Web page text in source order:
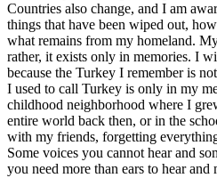
Countries also change, and I am
things that have been wiped out,
what remains from my homeland.
rather, it exists only in memories. I
because the Turkey I remember is
I used to call Turkey is only in my
childhood neighborhood where I
entire world back then, or in the
with my friends, forgetting
Some voices you cannot hear and
you need more than ears to hear and